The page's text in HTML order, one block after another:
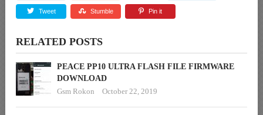
Tweet Stumble Pin it
RELATED POSTS
PEACE PP10 ULTRA FLASH FILE FIRMWARE
DOWNLOAD
Gsm Rokon
October 22, 2019